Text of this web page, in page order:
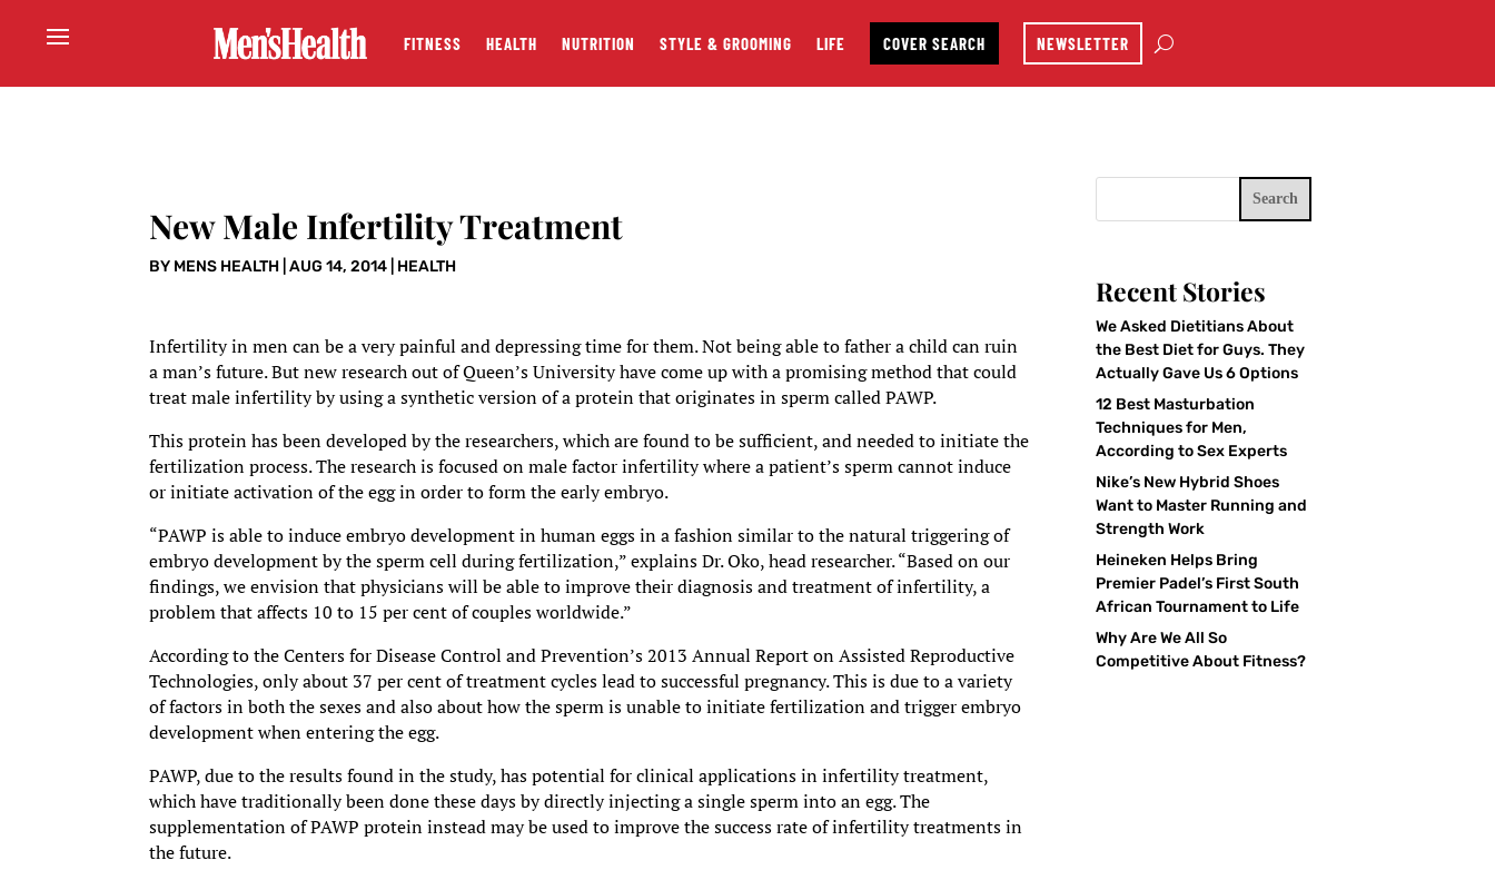
FITNESS HEALTH NUTRITION STYLE & GROOMING LIFE COVER SEARCH NEWSLETTER
New Male Infertility Treatment
BY MENS HEALTH |AUG 14, 2014 HEALTH
Infertility in men can be a very painful and depressing time for them. Not being able to father a child can ruin
a man’s future. But new research out of Queen’s University have come up with a promising method that could
treat male infertility by using a synthetic version of a protein that originates in sperm called PAWP.
This protein has been developed by the researchers, which are found to be sufficient, and needed to initiate the
fertilization process. The research is focused on male factor infertility where a patient’s sperm cannot induce
or initiate activation of the egg in order to form the early embryo.
“PAWP is able to induce embryo development in human eggs in a fashion similar to the natural triggering of
embryo development by the sperm cell during fertilization,” explains Dr. Oko, head researcher. “Based on our
findings, we envision that physicians will be able to improve their diagnosis and treatment of infertility, a
problem that affects 10 to 15 per cent of couples worldwide.”
According to the Centers for Disease Control and Prevention’s 2013 Annual Report on Assisted Reproductive
Technologies, only about 37 per cent of treatment cycles lead to successful pregnancy. This is due to a variety
of factors in both the sexes and also about how the sperm is unable to initiate fertilization and trigger embryo
development when entering the egg.
PAWP, due to the results found in the study, has potential for clinical applications in infertility treatment,
which have traditionally been done these days by directly injecting a single sperm into an egg. The
supplementation of PAWP protein instead may be used to improve the success rate of infertility treatments in
the future.
Search
Recent Stories
We Asked Dietitians About
the Best Diet for Guys. They
Actually Gave Us 6 Options
12 Best Masturbation
Techniques for Men,
According to Sex Experts
Nike’s New Hybrid Shoes
Want to Master Running and
Strength Work
Heineken Helps Bring
Premier Padel’s First South
African Tournament to Life
Why Are We All So
Competitive About Fitness?